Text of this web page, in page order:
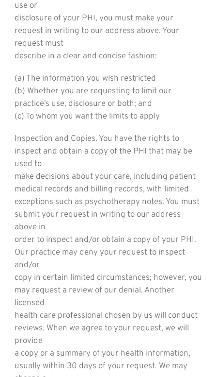
use or
disclosure of your PHI, you must make your
request in writing to our address above. Your
request must
describe in a clear and concise fashion:
(a) The information you wish restricted
(b) Whether you are requesting to limit our
practice’s use, disclosure or both; and
(c) To whom you want the limits to apply
Inspection and Copies. You have the rights to
inspect and obtain a copy of the PHI that may be
used to
make decisions about your care, including patient
medical records and billing records, with limited
exceptions such as psychotherapy notes. You must
submit your request in writing to our address
above in
order to inspect and/or obtain a copy of your PHI.
Our practice may deny your request to inspect
and/or
copy in certain limited circumstances; however, you
may request a review of our denial. Another
licensed
health care professional chosen by us will conduct
reviews. When we agree to your request, we will
provide
a copy or a summary of your health information,
usually within 30 days of your request. We may